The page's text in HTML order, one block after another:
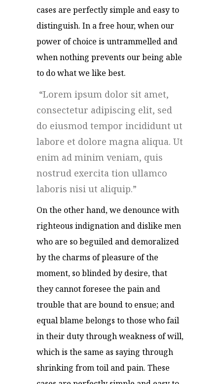
cases are perfectly simple and easy to
distinguish. In a free hour, when our
power of choice is untrammelled and
when nothing prevents our being able
to do what we like best.
Lorem ipsum dolor sit amet,
consectetur adipiscing elit, sed
do eiusmod tempor incididunt ut
labore et dolore magna aliqua. Ut
enim ad minim veniam, quis
nostrud exercita tion ullamco
laboris nisi ut aliquip.
On the other hand, we denounce with
righteous indignation and dislike men
who are so beguiled and demoralized
by the charms of pleasure of the
moment, so blinded by desire, that
they cannot foresee the pain and
trouble that are bound to ensue; and
equal blame belongs to those who fail
in their duty through weakness of will,
which is the same as saying through
shrinking from toil and pain. These